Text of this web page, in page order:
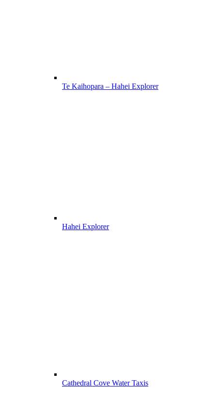
Te Kaihopara – Hahei Explorer
Hahei Explorer
Cathedral Cove Water Taxis